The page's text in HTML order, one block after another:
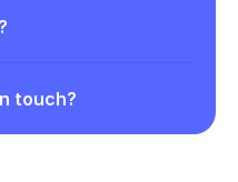
touch?